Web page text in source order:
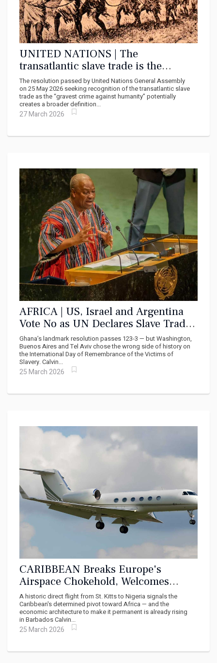
UNITED NATIONS | The
transatlantic slave trade is the
gravest crime against humanity –
why the UN declaration matters
The resolution passed by United Nations General Assembly
on 25 May 2026 seeking recognition of the transatlantic slave
trade as the “gravest crime against humanity” potentially
creates a broader definition...
27 March 2026
AFRICA | US, Israel and Argentina
Vote No as UN Declares Slave Trade
‘Gravest Crime Against Humanity’
Ghana’s landmark resolution passes 123-3 — but Washington,
Buenos Aires and Tel Aviv chose the wrong side of history on
the International Day of Remembrance of the Victims of
Slavery. Calvin...
25 March 2026
CARIBBEAN Breaks Europe's
Airspace Chokehold, Welcomes
Direct Flights From Africa
A historic direct flight from St. Kitts to Nigeria signals the
Caribbean's determined pivot toward Africa — and the
economic architecture to make it permanent is already rising
in Barbados Calvin...
25 March 2026